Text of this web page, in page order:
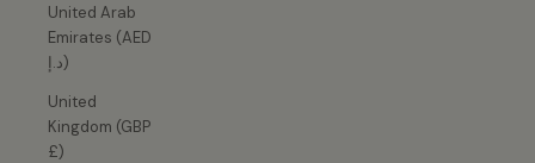
United Arab
Emirates (AED
د.إ)
United
Kingdom (GBP
£)